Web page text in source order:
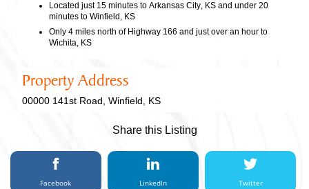
Located just 15 minutes to Arkansas City, KS and under 20
minutes to Winfield, KS
Only 4 miles north of Highway 166 and just over an hour to
Wichita, KS
Property Address
00000 141st Road, Winfield, KS
Share this Listing
Facebook LinkedIn Twitter